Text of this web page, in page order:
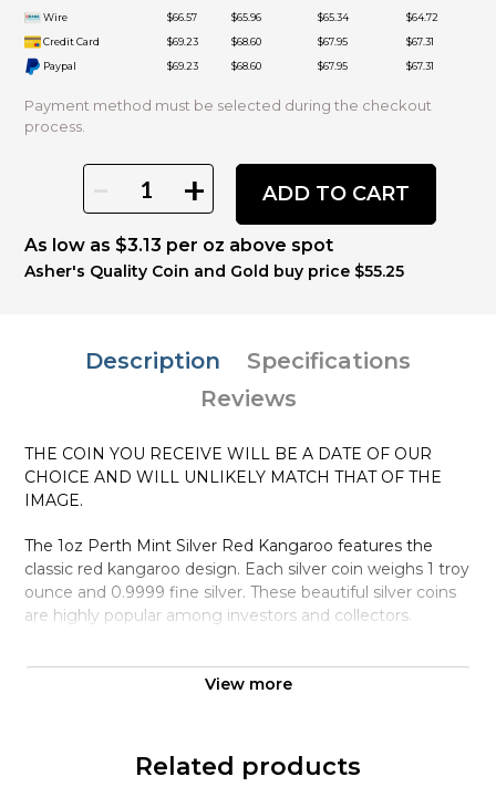
Wire
$66.57 $65.96 $65.34
$64.72
Credit Card
$69.23 $68.60 $67.95
$67.31
Paypal
$69.23 $68.60 $67.95 $67.31
Payment method must be selected during the checkout
process.
+ ADD TO CART
As low as $3.13 per oz above spot
Asher's Quality Coin and Gold buy price $55.25
Description
Specifications
Reviews
THE COIN YOU RECEIVE WILL BE A DATE OF OUR
CHOICE AND WILL UNLIKELY MATCH THAT OF THE
IMAGE.
The 1oz Perth Mint Silver Red Kangaroo features the
classic red kangaroo design. Each silver coin weighs 1 troy
ounce and 0.9999 fine silver. These beautiful silver coins
are highly popular among investors and collectors.
Why is the 1oz Australian Perth Mint Silver
Red Kangaroo Popular Among Investors ?
Minted by the Perth Mint
Sovereign coin backed by the Australian government
View more
Related products